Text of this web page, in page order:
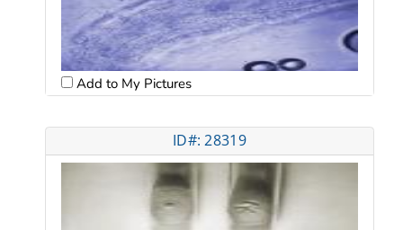
Add to My Pictures
ID#: 28319